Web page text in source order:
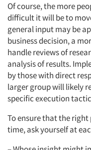
Of course, the more
difficult it will be to
general input may be
business decision, a
handle reviews of
analysis of results.
by those with direct
larger group will likely
specific execution
To ensure that the
time, ask yourself at